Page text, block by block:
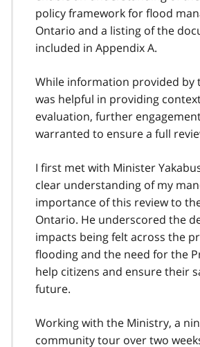
policy framework for flood
Ontario and a listing of the
included in Appendix A.
While information provided by
was helpful in providing
evaluation, further
warranted to ensure a full
I first met with Minister
clear understanding of my
importance of this review to
Ontario. He underscored the
impacts being felt across the
flooding and the need for the
help citizens and ensure their
future.
Working with the Ministry, a
community tour over two